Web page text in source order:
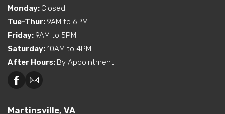
Monday: Closed
Tue-Thur: 9AM to 6PM
Friday: 9AM to 5PM
Saturday:10AM to 4PM
After Hours: By Appointment
Martinsville, VA